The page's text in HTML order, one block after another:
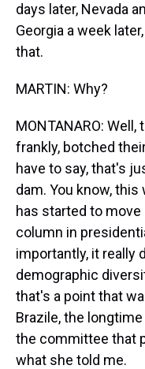
days later, Nevada
Georgia a week
that.
MARTIN: Why?
MONTANARO:
frankly, botched
have to say, that's
dam. You know,
has started to
column in
importantly, it really
demographic
that's a point that
Brazile, the
the committee that
what she told me.